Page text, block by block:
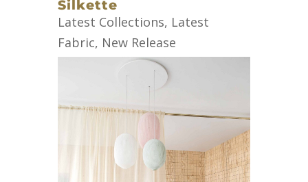
Silkette
Latest Collections, Latest
Fabric, New Release